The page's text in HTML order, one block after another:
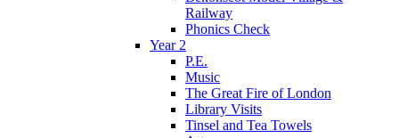
Railway
Phonics Check
Year 2
P.E.
Music
The Great Fire of London
Library Visits
Tinsel and Tea Towels